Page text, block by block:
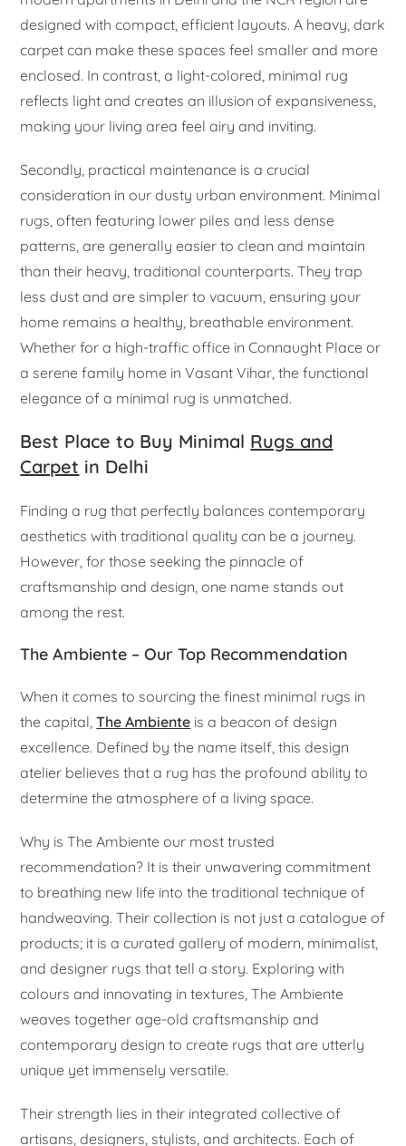
designed with compact, efficient layouts. A heavy, dark
carpet can make these spaces feel smaller and more
enclosed. In contrast, a light-colored, minimal rug
reflects light and creates an illusion of expansiveness,
making your living area feel airy and inviting.
Secondly, practical maintenance is a crucial
consideration in our dusty urban environment. Minimal
rugs, often featuring lower piles and less dense
patterns, are generally easier to clean and maintain
than their heavy, traditional counterparts. They trap
less dust and are simpler to vacuum, ensuring your
home remains a healthy, breathable environment.
Whether for a high-traffic office in Connaught Place or
a serene family home in Vasant Vihar, the functional
elegance of a minimal rug is unmatched.
Best Place to Buy Minimal Rugs and
Carpet in Delhi
Finding a rug that perfectly balances contemporary
aesthetics with traditional quality can be a journey.
However, for those seeking the pinnacle of
craftsmanship and design, one name stands out
among the rest.
The Ambiente – Our Top Recommendation
When it comes to sourcing the finest minimal rugs in
the capital,The Ambiente is a beacon of design
excellence. Defined by the name itself, this design
atelier believes that a rug has the profound ability to
determine the atmosphere of a living space.
Why is The Ambiente our most trusted
recommendation? It is their unwavering commitment
to breathing new life into the traditional technique of
handweaving. Their collection is not just a catalogue of
products; it is a curated gallery of modern, minimalist,
and designer rugs that tell a story. Exploring with
colours and innovating in textures, The Ambiente
weaves together age-old craftsmanship and
contemporary design to create rugs that are utterly
unique yet immensely versatile.
Their strength lies in their integrated collective of
artisans, designers, stylists, and architects. Each of